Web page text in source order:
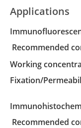
Applications
recommended
Working
Fixation/
recommended